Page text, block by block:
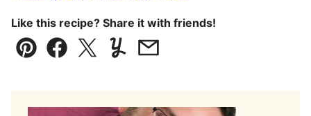
Like this recipe? Share it with friends!
Pin Facebook
TweetYummlyEmail